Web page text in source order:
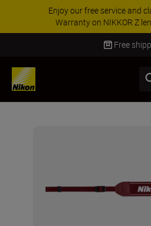
Enjoy our free service and
Warranty on NIKKOR Z
Free